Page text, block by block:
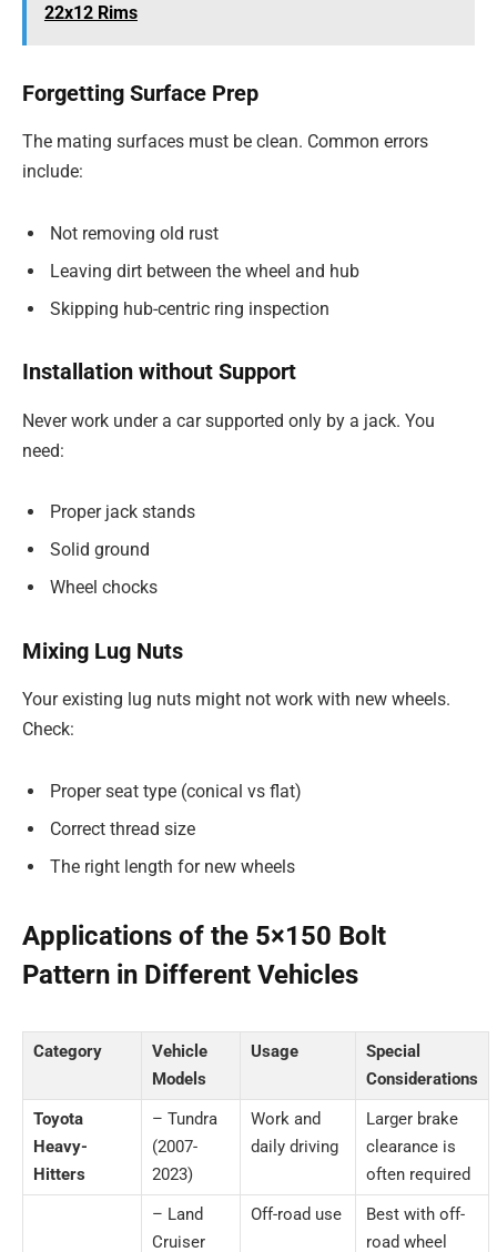
22x12 Rims
Forgetting Surface Prep
The mating surfaces must be clean. Common errors
include:
Not removing old rust
Leaving dirt between the wheel and hub
Skipping hub-centric ring inspection
Installation without Support
Never work under a car supported only by a jack. You
need:
Proper jack stands
Solid ground
Wheel chocks
Mixing Lug Nuts
Your existing lug nuts might not work with new wheels.
Check:
Proper seat type (conical vs flat)
Correct thread size
The right length for new wheels
Applications of the 5×150 Bolt
Pattern in Different Vehicles
Category
Vehicle
Models
Usage
Special
Considerations
Toyota
Heavy-
Hitters
– Tundra
(2007-
2023)
Work and
daily driving
Larger brake
clearance is
often required
– Land
Cruiser
Off-road use
Best with off-
road wheel